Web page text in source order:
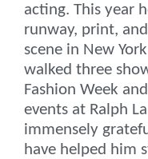
acting. This year
runway, print,
scene in New
walked three
Fashion Week
events at Ralph
immensely
have helped him